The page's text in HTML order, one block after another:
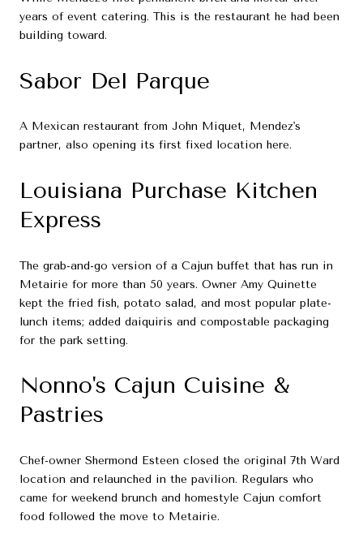
years of event catering. This is the restaurant he had been
building toward.
Sabor Del Parque
A Mexican restaurant from John Miquet, Mendez's
partner, also opening its first fixed location here.
Louisiana Purchase Kitchen
Express
The grab-and-go version of a Cajun buffet that has run in
Metairie for more than 50 years. Owner Amy Quinette
kept the fried fish, potato salad, and most popular plate-
lunch items; added daiquiris and compostable packaging
for the park setting.
Nonno's Cajun Cuisine &
Pastries
Chef-owner Shermond Esteen closed the original 7th Ward
location and relaunched in the pavilion. Regulars who
came for weekend brunch and homestyle Cajun comfort
food followed the move to Metairie.